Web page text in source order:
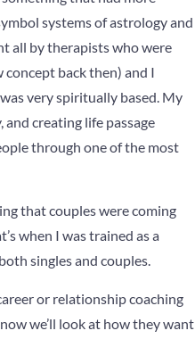
systems of astrology and
all by therapists who were
back then) and I
very spiritually based. My
creating life passage
through one of the most
that couples were coming
when I was trained as a
singles and couples.
or relationship coaching
we’ll look at how they want